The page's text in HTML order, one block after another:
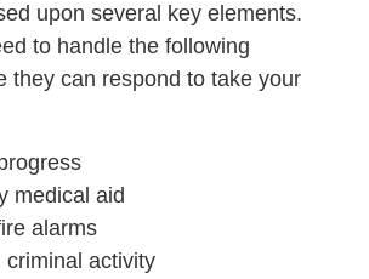
upon several key elements.
to handle the following
they can respond to take your
medical aid
alarms
criminal activity